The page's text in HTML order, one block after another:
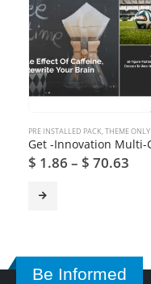
PRE INSTALLED PACK,THEME ONLY
$ 1.86 – $ 70.63
Be Informed